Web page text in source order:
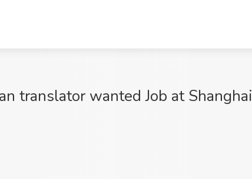
translator wanted Job at Shanghai